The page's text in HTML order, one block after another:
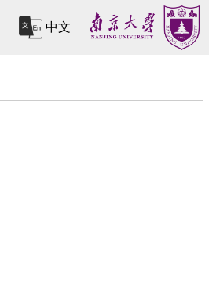
中文